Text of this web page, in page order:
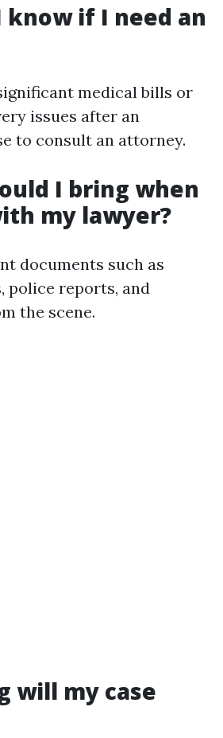
know if I need an
medical bills or
issues after an
to consult an attorney.
I bring when
my lawyer?
documents such as
police reports, and
the scene.
will my case